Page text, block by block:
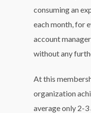
consuming an
each month, for
account
without any
At this
organization
average only 2-3